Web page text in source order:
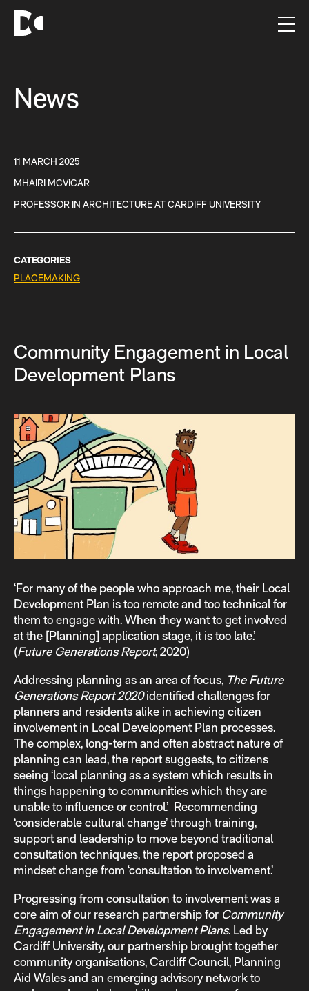
News
11 MARCH 2025
MHAIRI MCVICAR
PROFESSOR IN ARCHITECTURE AT CARDIFF UNIVERSITY
CATEGORIES
PLACEMAKING
Community Engagement in Local
Development Plans
‘For many of the people who approach me, their Local
Development Plan is too remote and too technical for
them to engage with. When they want to get involved
at the [Planning] application stage, it is too late.’
(Future Generations Report, 2020)
Addressing planning as an area of focus, The Future
Generations Report 2020identified challenges for
planners and residents alike in achieving citizen
involvement in Local Development Plan processes.
The complex, long-term and often abstract nature of
planning can lead, the report suggests, to citizens
seeing ‘local planning as a system which results in
things happening to communities which they are
unable to influence or control.’ Recommending
‘considerable cultural change’ through training,
support and leadership to move beyond traditional
consultation techniques, the report proposed a
mindset change from ‘consultation to involvement.’
Progressing from consultation to involvement was a
core aim of our research partnership for Community
Engagement in Local Development Plans. Led by
Cardiff University, our partnership brought together
community organisations, Cardiff Council, Planning
Aid Wales and an emerging advisory network to